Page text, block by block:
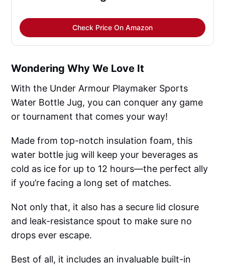
Check Price On Amazon
Wondering Why We Love It
With the Under Armour Playmaker Sports
Water Bottle Jug, you can conquer any game
or tournament that comes your way!
Made from top-notch insulation foam, this
water bottle jug will keep your beverages as
cold as ice for up to 12 hours—the perfect ally
if you’re facing a long set of matches.
Not only that, it also has a secure lid closure
and leak-resistance spout to make sure no
drops ever escape.
Best of all, it includes an invaluable built-in